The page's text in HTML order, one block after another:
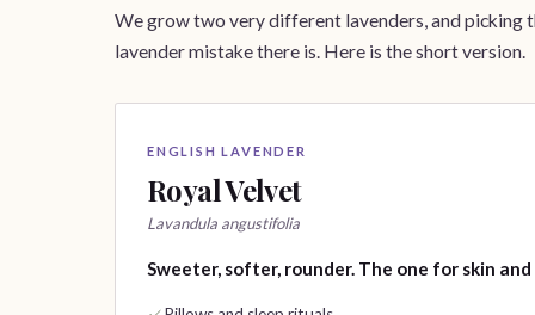
We grow two very different lavenders, and picking
lavender mistake there is. Here is the short version.
ENGLISH LAVENDER
Royal Velvet
Lavandula angustifolia
Sweeter, softer, rounder. The one for skin